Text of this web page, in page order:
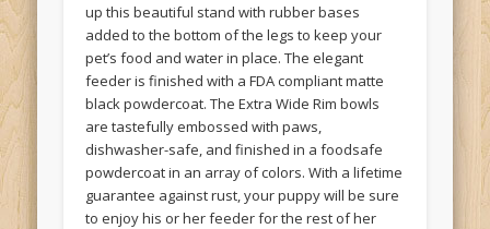
up this beautiful stand with rubber bases
added to the bottom of the legs to keep your
pet’s food and water in place. The elegant
feeder is finished with a FDA compliant matte
black powdercoat. The Extra Wide Rim bowls
are tastefully embossed with paws,
dishwasher-safe, and finished in a foodsafe
powdercoat in an array of colors. With a lifetime
guarantee against rust, your puppy will be sure
to enjoy his or her feeder for the rest of her